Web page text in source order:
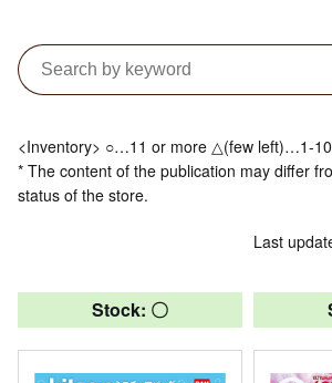
<Inventory> ○…11 or more △(few left)…1-10
* The content of the publication may differ
status of the store.
Last
Stock: 〇